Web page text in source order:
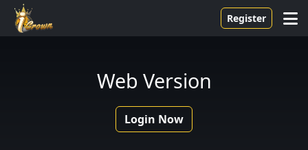
Register
Web Version
Login Now